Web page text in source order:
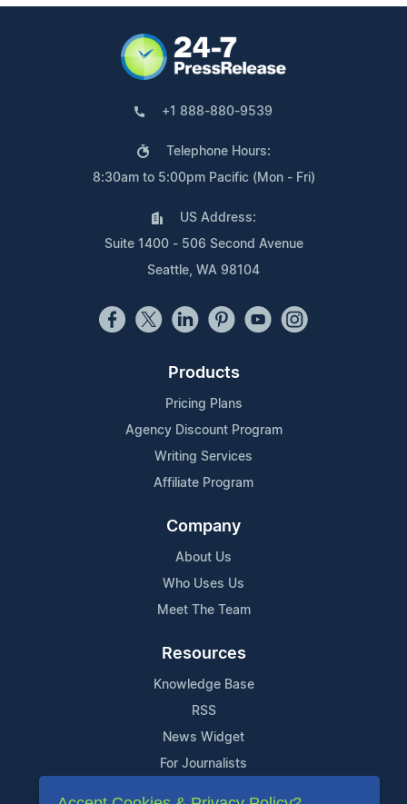
+1 888-880-9539
Telephone Hours:
8:30am to 5:00pm Pacific (Mon - Fri)
US Address:
Suite 1400 - 506 Second Avenue
Seattle, WA 98104
Products
Pricing Plans
Agency Discount Program
Writing Services
Affiliate Program
Company
About Us
Who Uses Us
Meet The Team
Resources
Knowledge Base
RSS
News Widget
For Journalists